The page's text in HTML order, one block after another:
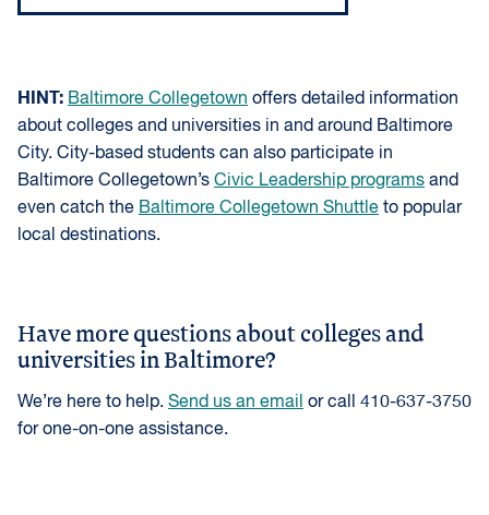
HINT: Baltimore Collegetown offers detailed information
about colleges and universities in and around Baltimore
City. City-based students can also participate in
Baltimore Collegetown’s Civic Leadership programs and
even catch the Baltimore Collegetown Shuttle to popular
local destinations.
Have more questions about colleges and
universities in Baltimore?
We’re here to help. Send us an email or call 410-637-3750
for one-on-one assistance.